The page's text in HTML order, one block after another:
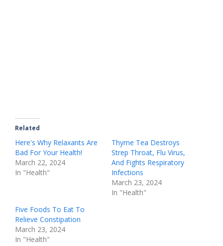
Related
Here's Why Relaxants Are
Bad For Your Health!
March 22, 2024
In "Health"
Thyme Tea Destroys
Strep Throat, Flu Virus,
And Fights Respiratory
Infections
March 23, 2024
In "Health"
Five Foods To Eat To
Relieve Constipation
March 23, 2024
In "Health"